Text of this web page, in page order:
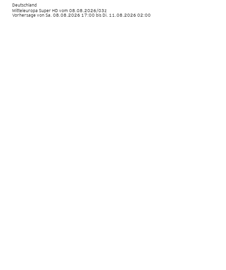
Deutschland
Mitteleuropa Super HDvom 08.08.2026/03z
Vorhersage von Sa. 08.08.2026 17:00 bis Di. 11.08.2026 02:00